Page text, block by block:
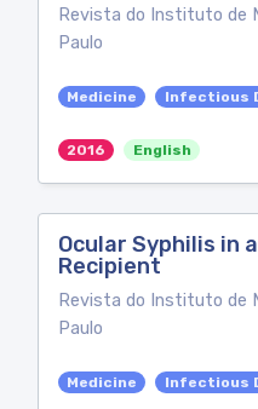
Revista do Instituto de
Paulo
Medicine Infectious
2016 English
Ocular Syphilis in
Recipient
Revista do Instituto de
Paulo
Medicine Infectious